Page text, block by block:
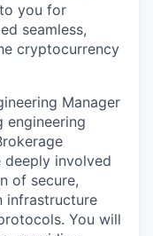
you for
seamless,
cryptocurrency
Manager
engineering
involved
of secure,
infrastructure
You will